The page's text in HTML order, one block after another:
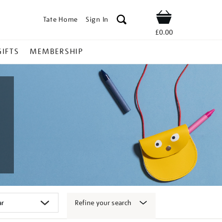
Tate Home Sign In Shop
£0.00
MEMBERSHIP
Refine your search